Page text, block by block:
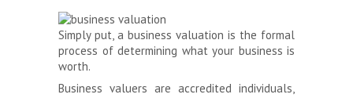
Simply put, a business valuation is the formal
process of determining what your business is
worth.
Business valuers are accredited individuals,